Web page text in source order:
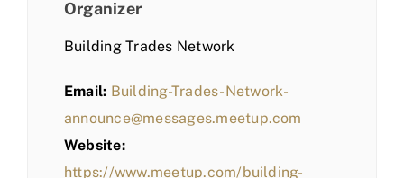
Organizer
Building Trades Network
Email: Building-Trades-Network-
announce@messages.meetup.com
Website:
https://www.meetup.com/building-